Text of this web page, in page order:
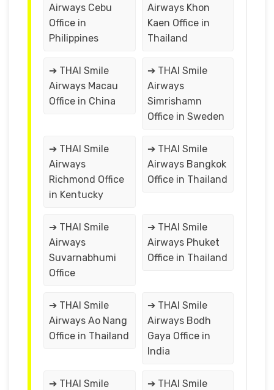
Airways Cebu
Office in
Philippines
Airways Khon
Kaen Office in
Thailand
➔ THAI Smile
Airways Macau
Office in China
➔ THAI Smile
Airways
Simrishamn
Office in Sweden
➔ THAI Smile
Airways
Richmond Office
in Kentucky
➔ THAI Smile
Airways Bangkok
Office in Thailand
➔ THAI Smile
Airways
Suvarnabhumi
Office
➔ THAI Smile
Airways Phuket
Office in Thailand
➔ THAI Smile
Airways Ao Nang
Office in Thailand
➔ THAI Smile
Airways Bodh
Gaya Office in
India
➔ THAI Smile
➔ THAI Smile